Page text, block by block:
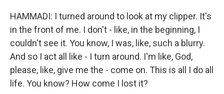
HAMMADI: I turned around to look at my clipper. It's
in the front of me. I don't - like, in the beginning, I
couldn't see it. You know, I was, like, such a blurry.
And so I act all like - I turn around. I'm like, God,
please, like, give me the - come on. This is all I do all
life. You know? How come I lost it?